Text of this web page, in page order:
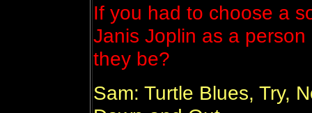
If you had to choose a
Janis Joplin as a
they be?
Sam: Turtle Blues, Try,